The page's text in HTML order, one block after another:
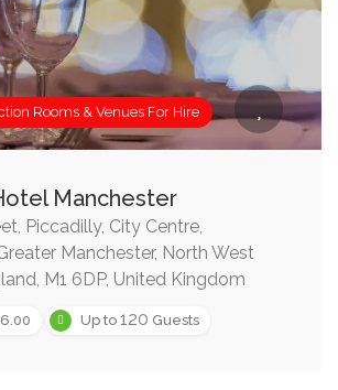
Rooms & Venues For Hire
Manchester
Piccadilly, City Centre,
Manchester, North West
M1 6DP, United Kingdom
Up to 120 Guests